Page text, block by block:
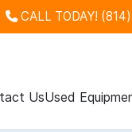
CALL TODAY!
UsUsed